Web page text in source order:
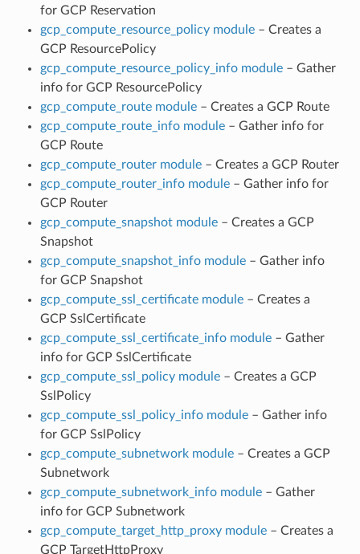
for GCP Reservation
gcp_compute_resource_policy module– Creates a
GCP ResourcePolicy
gcp_compute_resource_policy_info module– Gather
info for GCP ResourcePolicy
gcp_compute_route module– Creates a GCP Route
gcp_compute_route_info module– Gather info for
GCP Route
gcp_compute_router module– Creates a GCP Router
gcp_compute_router_info module– Gather info for
GCP Router
gcp_compute_snapshot module– Creates a GCP
Snapshot
gcp_compute_snapshot_info module– Gather info
for GCP Snapshot
gcp_compute_ssl_certificate module– Creates a
GCP SslCertificate
gcp_compute_ssl_certificate_info module– Gather
info for GCP SslCertificate
gcp_compute_ssl_policy module– Creates a GCP
SslPolicy
gcp_compute_ssl_policy_info module– Gather info
for GCP SslPolicy
gcp_compute_subnetwork module– Creates a GCP
Subnetwork
gcp_compute_subnetwork_info module– Gather
info for GCP Subnetwork
gcp_compute_target_http_proxy module– Creates a
GCP TargetHttpProxy